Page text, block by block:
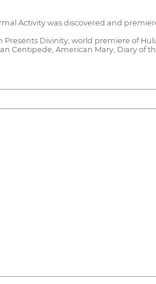
Activity was discovered and
Divinity, world premiere of
Centipede, American Mary, Diary of